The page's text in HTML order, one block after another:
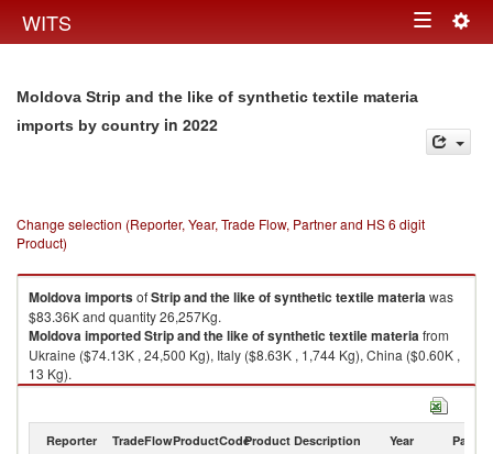
WITS Toggle
Moldova Strip and the like of synthetic textile materia
imports by country in 2022
Change selection (Reporter, Year, Trade Flow, Partner and HS 6 digit
Product)
MoldovaimportsofStrip and the like of synthetic textile materiawas
$83.36K and quantity 26,257Kg.
MoldovaimportedStrip and the like of synthetic textile materiafrom
Ukraine ($74.13K , 24,500 Kg), Italy ($8.63K , 1,744 Kg), China ($0.60K ,
13 Kg).
Strip and the like of synthetic textile materia exports by country in 2022
Reporter TradeFlowProductCodeProduct Description Year Partner